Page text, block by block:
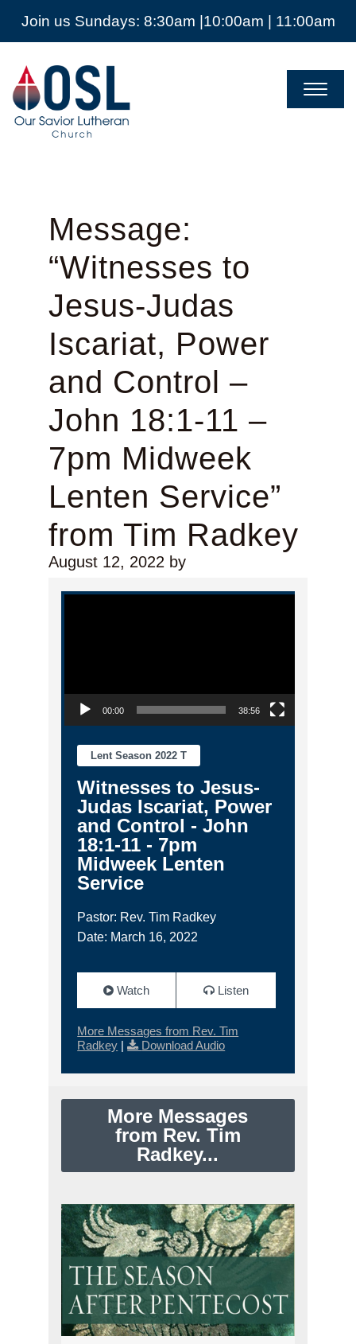
Join us Sundays: 8:30am |10:00am | 11:00am
Our
Savior
Lutheran
Church
Mckinney
Message:
“Witnesses to
Jesus-Judas
Iscariat, Power
and Control –
John 18:1-11 –
7pm Midweek
Lenten Service”
from Tim Radkey
August 12, 2022by
Video Player
00:00 38:56
Lent Season 2022 T
Witnesses to Jesus-
Judas Iscariat, Power
and Control - John
18:1-11 - 7pm
Midweek Lenten
Service
Pastor: Rev. Tim Radkey
Date: March 16, 2022
Watch Listen
More Messages from Rev. Tim
Radkey | Download Audio
More Messages
from Rev. Tim
Radkey...